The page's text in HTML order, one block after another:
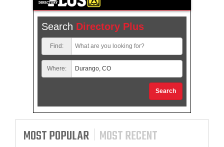
Search Directory Plus
Find:
Where:
Search
MOST POPULAR MOST RECENT